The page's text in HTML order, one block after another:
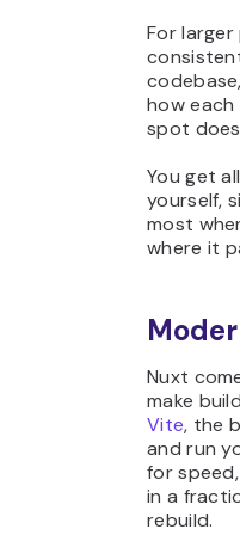
For
how
spot
You get
yourself,
most
where it
Nuxt
make
Vite, the
and run
for
in a
rebuild.